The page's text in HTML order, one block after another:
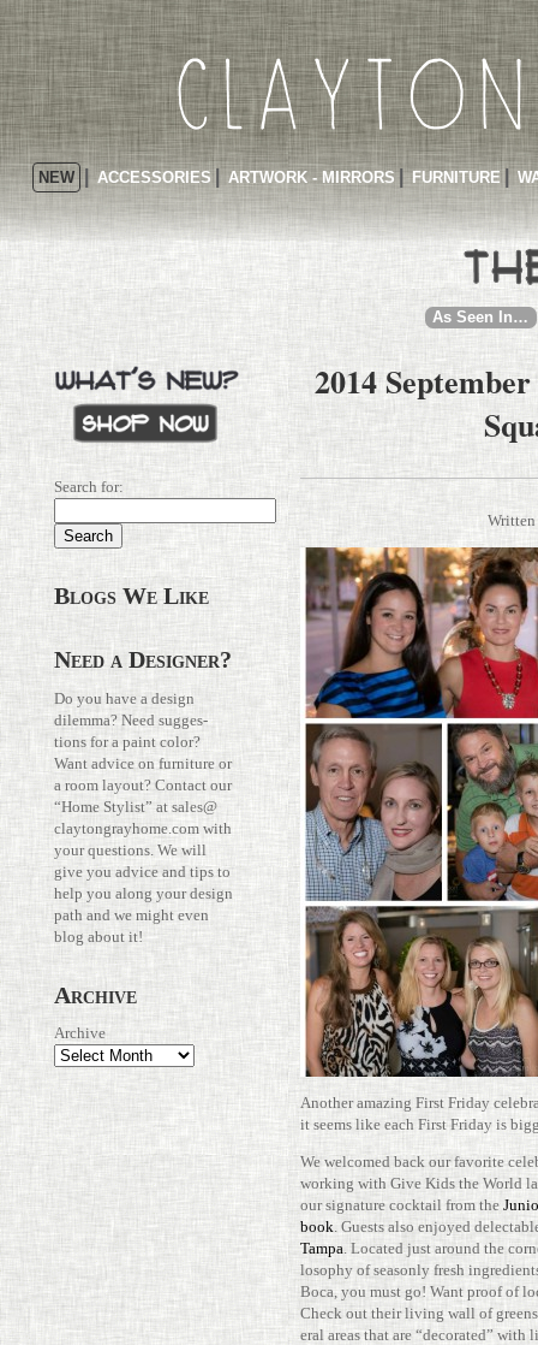
NEW ACCESSORIES ARTWORK - MIRRORS FURNITURE
As Seen In…
Search for:
Blogs We Like
Need a Designer?
Do you have a design
dilemma? Need sug­ges­
tions for a paint color?
Want advice on fur­ni­ture or
a room layout? Con­tact our
“Home Stylist” atsales@​
claytongrayhome.​com with
your ques­tions. We will
give you advice and tips to
help you along your design
path and we might even
blog about it!
Archive
Archive
2014
Another amazing First Friday
it seems like each First Friday is
We wel­comed back our favorite
working with Give Kids the World
our sig­na­ture cock­tail from the
book . Guests also enjoyed
Tampa . Located just around the
los­ophy of sea­sonly fresh
Boca, you must go! Want proof of
Check out their living wall of
eral areas that are “dec­o­rated” with